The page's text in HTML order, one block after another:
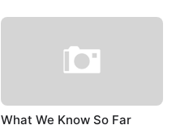
What We Know So Far